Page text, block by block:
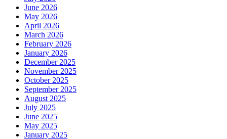
June 2026
May 2026
April 2026
March 2026
February 2026
January 2026
December 2025
November 2025
October 2025
September 2025
August 2025
July 2025
June 2025
May 2025
January 2025